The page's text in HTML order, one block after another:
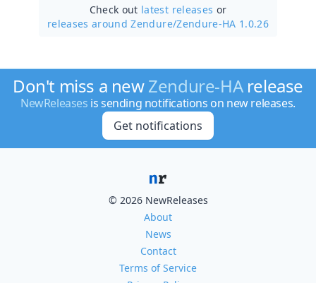
Check out latest releases or
releases around Zendure/Zendure-HA 1.0.26
Don't miss a newZendure-HArelease
NewReleases is sending notifications on new releases.
Get notifications
© 2026 NewReleases
About
News
Contact
Terms of Service